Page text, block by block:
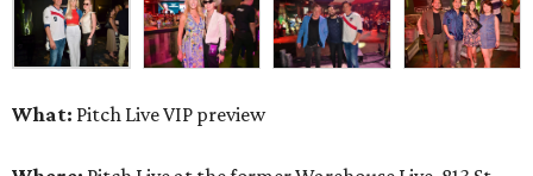
What: Pitch Live VIP preview